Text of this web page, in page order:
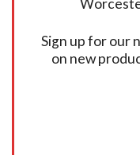
Sign up for our
on new